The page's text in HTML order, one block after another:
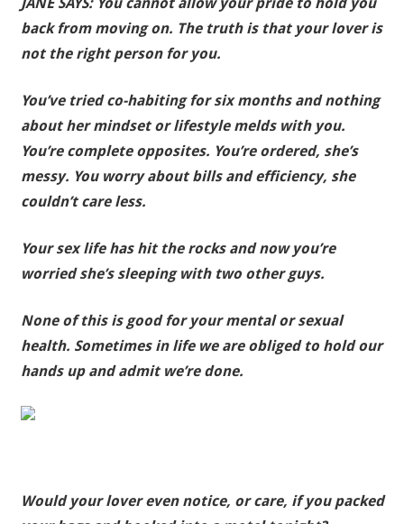
back from moving on. The truth is that your lover is
not the right person for you.
You’ve tried co-habiting for six months and nothing
about her mindset or lifestyle melds with you.
You’re complete opposites. You’re ordered, she’s
messy. You worry about bills and efficiency, she
couldn’t care less.
Your sex life has hit the rocks and now you’re
worried she’s sleeping with two other guys.
None of this is good for your mental or sexual
health. Sometimes in life we are obliged to hold our
hands up and admit we’re done.
Would your lover even notice, or care, if you packed